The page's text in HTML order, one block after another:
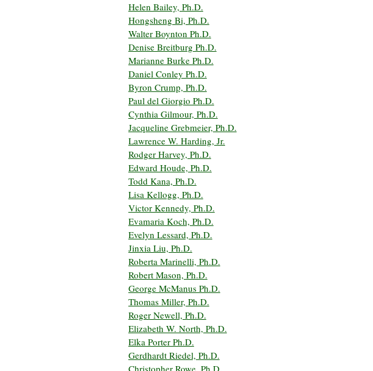
Helen Bailey, Ph.D.
Hongsheng Bi, Ph.D.
Walter Boynton Ph.D.
Denise Breitburg Ph.D.
Marianne Burke Ph.D.
Daniel Conley Ph.D.
Byron Crump, Ph.D.
Paul del Giorgio Ph.D.
Cynthia Gilmour, Ph.D.
Jacqueline Grebmeier, Ph.D.
Lawrence W. Harding, Jr.
Rodger Harvey, Ph.D.
Edward Houde, Ph.D.
Todd Kana, Ph.D.
Lisa Kellogg, Ph.D.
Victor Kennedy, Ph.D.
Evamaria Koch, Ph.D.
Evelyn Lessard, Ph.D.
Jinxia Liu, Ph.D.
Roberta Marinelli, Ph.D.
Robert Mason, Ph.D.
George McManus Ph.D.
Thomas Miller, Ph.D.
Roger Newell, Ph.D.
Elizabeth W. North, Ph.D.
Elka Porter Ph.D.
Gerdhardt Riedel, Ph.D.